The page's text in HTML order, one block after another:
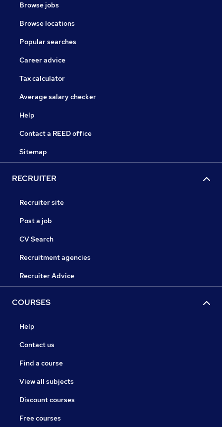
Browse jobs
Browse locations
Popular searches
Career advice
Tax calculator
Average salary checker
Help
Contact a REED office
Sitemap
RECRUITER
Recruiter site
Post a job
CV Search
Recruitment agencies
Recruiter Advice
COURSES
Help
Contact us
Find a course
View all subjects
Discount courses
Free courses